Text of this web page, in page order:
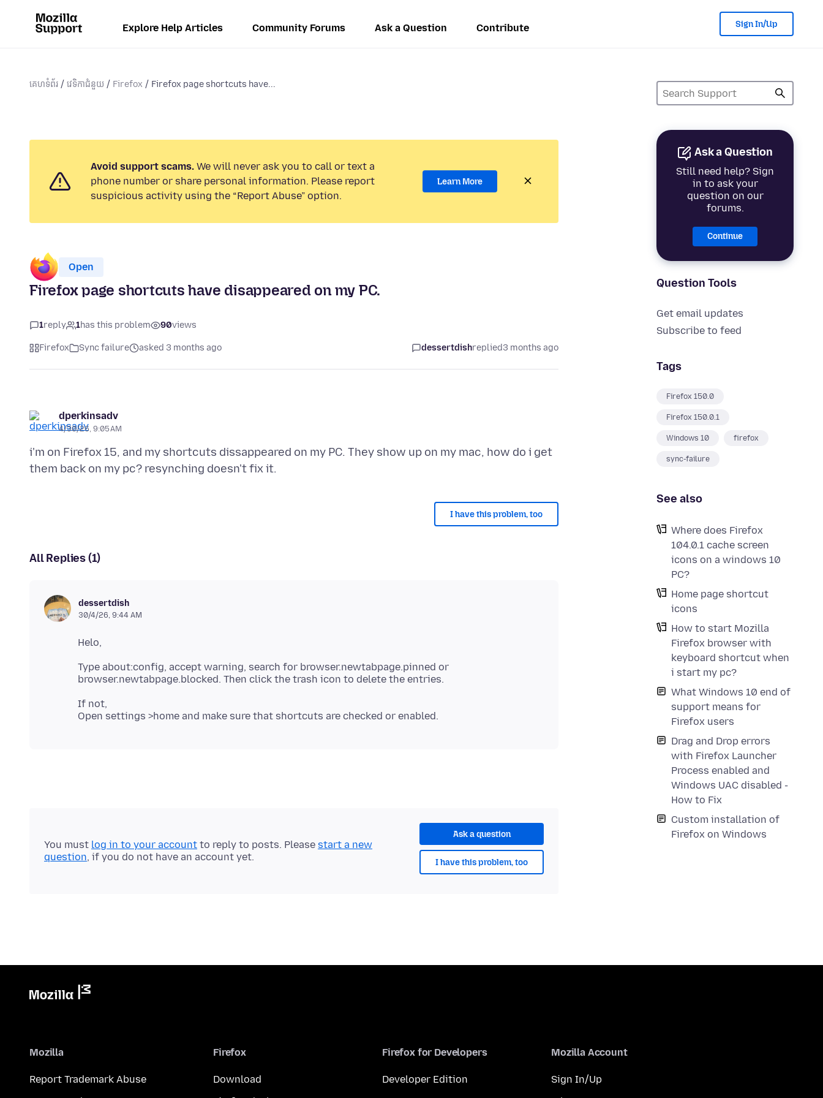
Explore Help Articles Community Forums Ask a Question Contribute Sign In/Up
គេហទំព័រ វេទិកាជំនួយ Firefox Firefox page shortcuts have...
Ask a Question
Still need help? Sign
in to ask your
question on our
forums.
Continue
Question Tools
Get email updates
Subscribe to feed
Tags
Firefox 150.0
Firefox 150.0.1
Windows 10 firefox
sync-failure
See also
Where does Firefox
104.0.1 cache screen
icons on a windows 10
PC?
Home page shortcut
icons
How to start Mozilla
Firefox browser with
keyboard shortcut when
i start my pc?
What Windows 10 end of
support means for
Firefox users
Drag and Drop errors
with Firefox Launcher
Process enabled and
Windows UAC disabled -
How to Fix
Custom installation of
Firefox on Windows
Avoid support scams. We will never ask you to call or text a
phone number or share personal information. Please report
suspicious activity using the “Report Abuse” option.
Learn More
Open
Firefox page shortcuts have disappeared on my PC.
1reply 1has this problem 90views
Firefox Sync failure asked 3 months ago dessertdishreplied3 months ago
dperkinsadv
4/30/26, 9:05 AM
i'm on Firefox 15, and my shortcuts dissappeared on my PC. They show up on my mac, how do i get
I have this problem, too
All Replies (1)
dessertdish
30/4/26, 9:44 AM
Type about:config, accept warning, search for browser.newtabpage.pinned or
If not,
Ask a question
I have this problem, too
You must log in to your account to reply to posts. Please start a new
question, if you do not have an account yet.
Mozilla
Report Trademark Abuse
Firefox
Download
Firefox for Developers
Developer Edition
Mozilla Account
Sign In/Up